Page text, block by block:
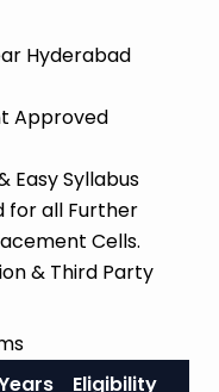
Hyderabad
Approved
Easy Syllabus
for all Further
Cells.
& Third Party
Eligibility